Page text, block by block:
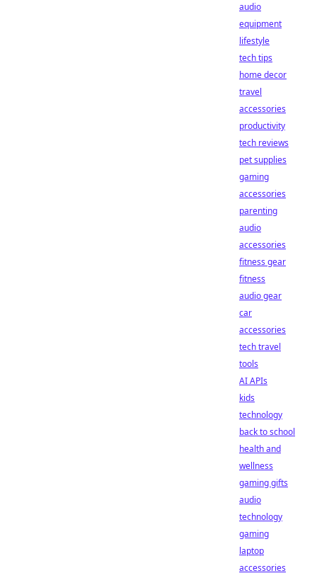
audio
equipment
lifestyle
tech tips
home decor
travel
accessories
productivity
tech reviews
pet supplies
gaming
accessories
parenting
audio
accessories
fitness gear
fitness
audio gear
car
accessories
tech travel
tools
AI APIs
kids
technology
back to school
health and
wellness
gaming gifts
audio
technology
gaming
laptop
accessories